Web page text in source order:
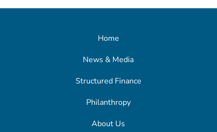
Home
News & Media
Structured Finance
Philanthropy
About Us